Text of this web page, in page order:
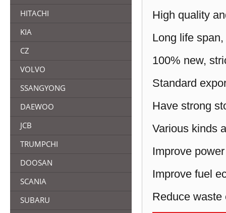
HITACHI
KIA
CZ
VOLVO
SSANGYONG
DAEWOO
JCB
TRUMPCHI
DOOSAN
SCANIA
SUBARU
High quality
Long life
100% new,
Standard
Have strong
Various kinds
Improve
Improve fuel
Reduce waste